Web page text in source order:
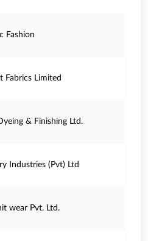
Fashion
Fabrics Limited
& Finishing Ltd.
Industries (Pvt) Ltd
wear Pvt. Ltd.